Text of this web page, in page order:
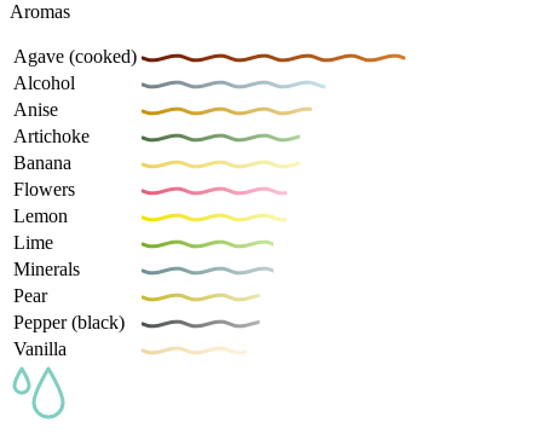
Aromas
Agave (cooked)
Alcohol
Anise
Artichoke
Banana
Flowers
Lemon
Lime
Minerals
Pear
Pepper (black)
Vanilla